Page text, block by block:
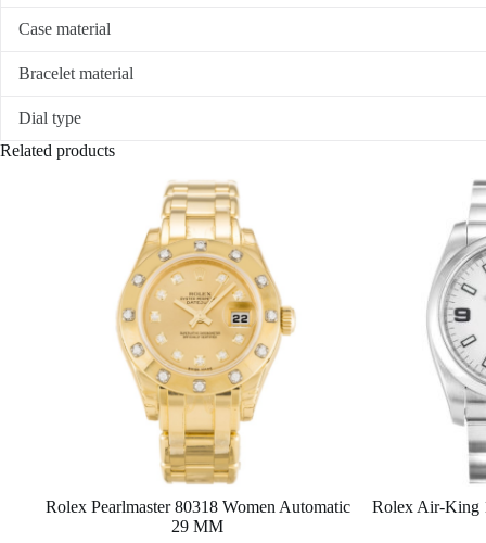
Case material
Bracelet material
Dial type
Related products
Rolex Pearlmaster 80318 Women Automatic
29 MM
Rolex Air-King